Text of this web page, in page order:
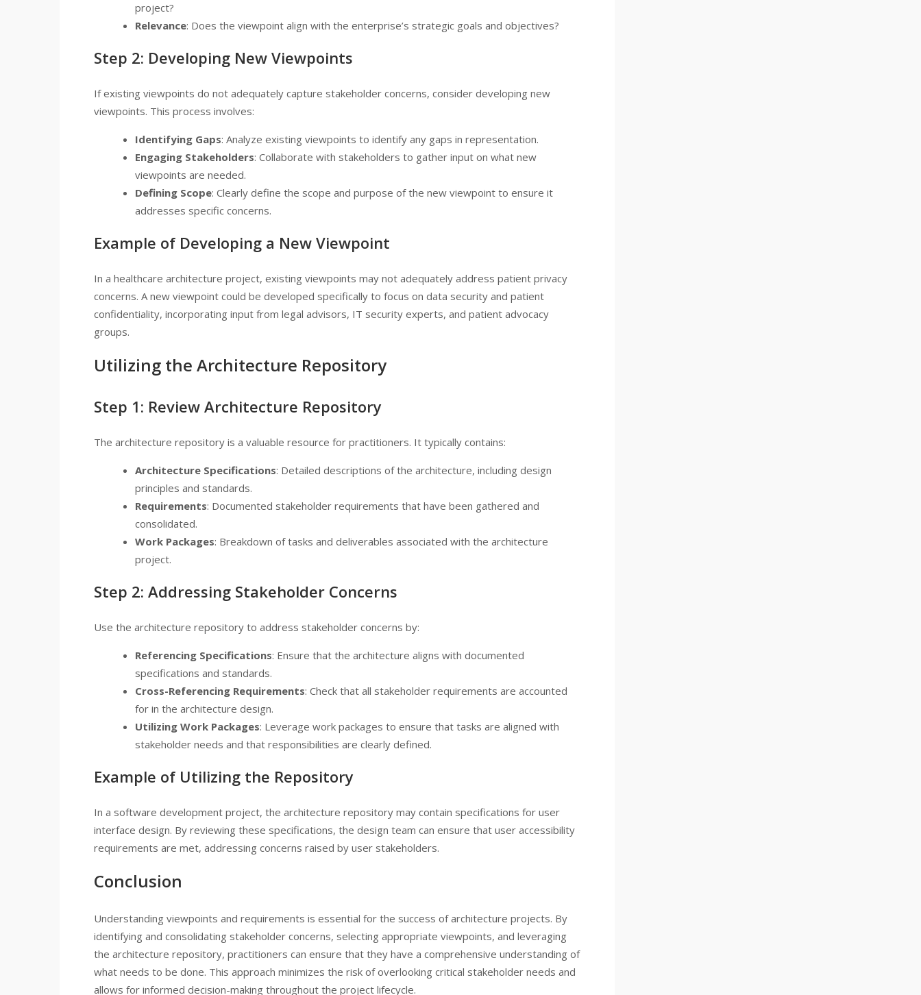
project?
Relevance: Does the viewpoint align with the enterprise’s strategic goals and objectives?
Step 2: Developing New Viewpoints
If existing viewpoints do not adequately capture stakeholder concerns, consider developing new
viewpoints. This process involves:
Identifying Gaps: Analyze existing viewpoints to identify any gaps in representation.
Engaging Stakeholders: Collaborate with stakeholders to gather input on what new
viewpoints are needed.
Defining Scope: Clearly define the scope and purpose of the new viewpoint to ensure it
addresses specific concerns.
Example of Developing a New Viewpoint
In a healthcare architecture project, existing viewpoints may not adequately address patient privacy
concerns. A new viewpoint could be developed specifically to focus on data security and patient
confidentiality, incorporating input from legal advisors, IT security experts, and patient advocacy
groups.
Utilizing the Architecture Repository
Step 1: Review Architecture Repository
The architecture repository is a valuable resource for practitioners. It typically contains:
Architecture Specifications: Detailed descriptions of the architecture, including design
principles and standards.
Requirements: Documented stakeholder requirements that have been gathered and
consolidated.
Work Packages: Breakdown of tasks and deliverables associated with the architecture
project.
Step 2: Addressing Stakeholder Concerns
Use the architecture repository to address stakeholder concerns by:
Referencing Specifications: Ensure that the architecture aligns with documented
specifications and standards.
Cross-Referencing Requirements: Check that all stakeholder requirements are accounted
for in the architecture design.
Utilizing Work Packages: Leverage work packages to ensure that tasks are aligned with
stakeholder needs and that responsibilities are clearly defined.
Example of Utilizing the Repository
In a software development project, the architecture repository may contain specifications for user
interface design. By reviewing these specifications, the design team can ensure that user accessibility
requirements are met, addressing concerns raised by user stakeholders.
Conclusion
Understanding viewpoints and requirements is essential for the success of architecture projects. By
identifying and consolidating stakeholder concerns, selecting appropriate viewpoints, and leveraging
the architecture repository, practitioners can ensure that they have a comprehensive understanding of
what needs to be done. This approach minimizes the risk of overlooking critical stakeholder needs and
allows for informed decision-making throughout the project lifecycle.